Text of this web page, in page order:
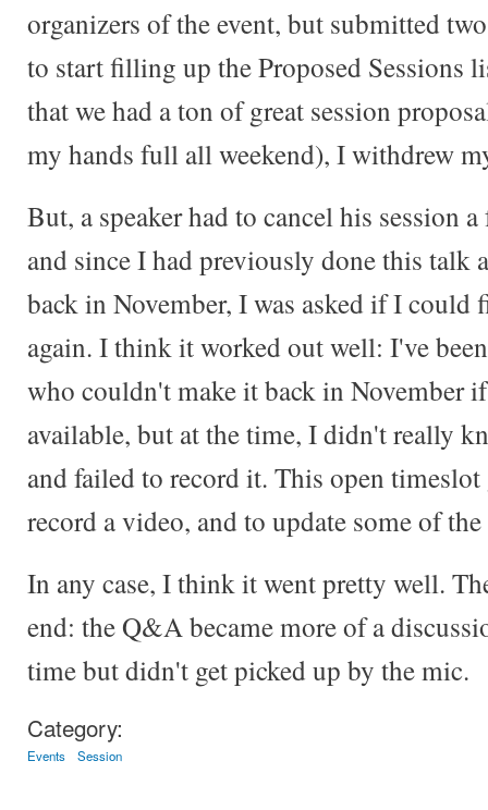
organizers of the event, but submitted
to start filling up the Proposed Sessions
that we had a ton of great session
my hands full all weekend), I withdrew
But, a speaker had to cancel his session
and since I had previously done this talk
back in November, I was asked if I
again. I think it worked out well: I've
who couldn't make it back in November
available, but at the time, I didn't really
and failed to record it. This open timeslot
record a video, and to update some of
In any case, I think it went pretty well.
end: the Q&A became more of a
time but didn't get picked up by the mic.
Category:
Events Session